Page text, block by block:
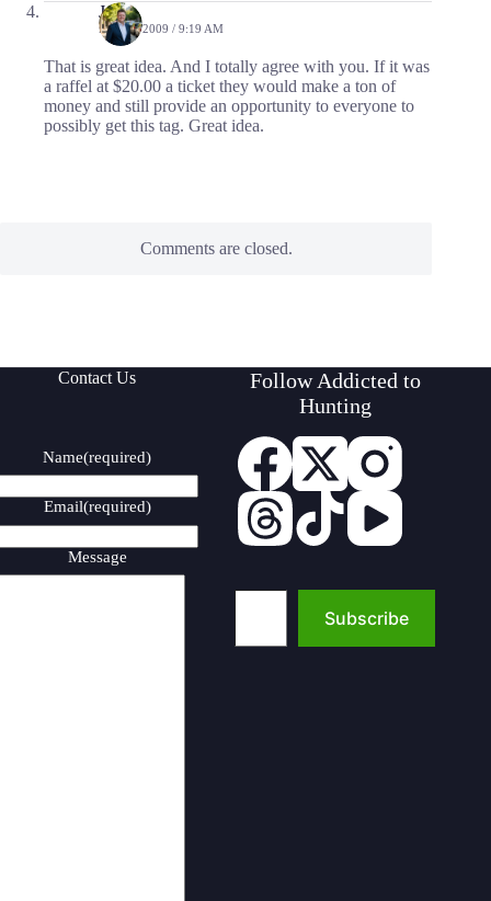
Jason
MAY 4, 2009 / 9:19 AM
That is great idea. And I totally agree with you. If it was
a raffel at $20.00 a ticket they would make a ton of
money and still provide an opportunity to everyone to
possibly get this tag. Great idea.
Comments are closed.
Contact Us
Name(required)
Email(required)
Message
Follow Addicted to
Hunting
Type your email…
Subscribe